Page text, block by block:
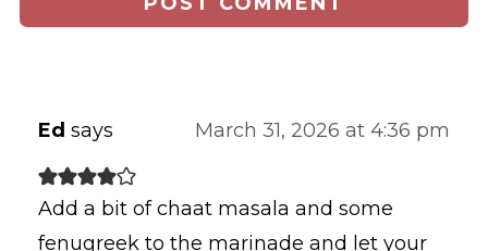
Ed says March 31, 2026 at 4:36 pm
Add a bit of chaat masala and some
fenugreek to the marinade and let your